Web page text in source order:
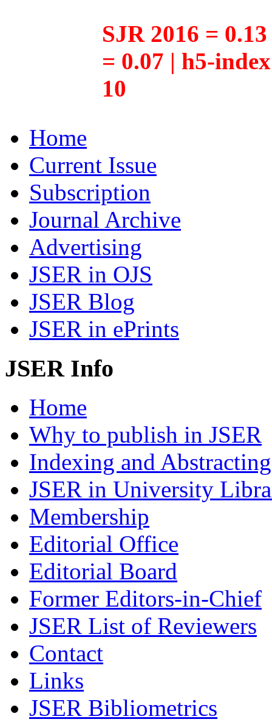
SJR 2016 =
= 0.07 | h5-
10
Home
Current Issue
Subscription
Journal Archive
Advertising
JSER in OJS
JSER Blog
JSER in ePrints
JSER Info
Home
Why to publish in JSER
Indexing and Abstracting
JSER in University
Membership
Editorial Office
Editorial Board
Former Editors-in-Chief
JSER List of Reviewers
Contact
Links
JSER Bibliometrics